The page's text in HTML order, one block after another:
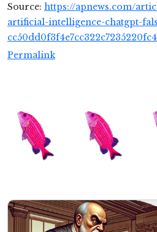
Source: https://apnews.com/
artificial-intelligence-chatgpt-
Permalink